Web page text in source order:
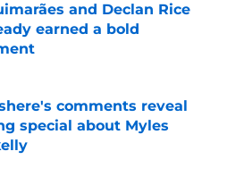
and Declan Rice
earned a bold
Invalid Date
comments reveal
special about Myles